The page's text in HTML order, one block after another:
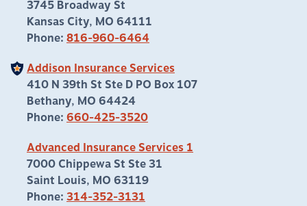
3745 Broadway St
Kansas City, MO 64111
Phone: 816-960-6464
Addison Insurance Services
410 N 39th St Ste D PO Box 107
Bethany, MO 64424
Phone: 660-425-3520
Advanced Insurance Services 1
7000 Chippewa St Ste 31
Saint Louis, MO 63119
Phone: 314-352-3131